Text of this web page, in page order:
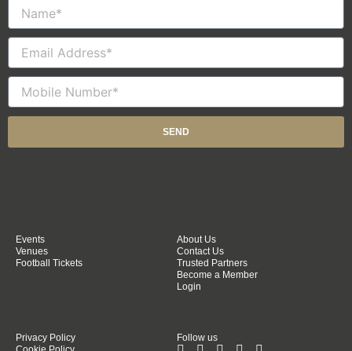
Name
Email
Mobile
Number
SEND
Events
Venues
Football Tickets
About Us
Contact Us
Trusted Partners
Become a Member
Login
Privacy Policy
Follow us